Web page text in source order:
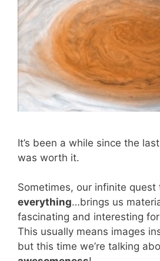
It’s been a while since the
was worth it.
Sometimes, our infinite
everything…brings us
fascinating and interesting
This usually means images
but this time we’re talking